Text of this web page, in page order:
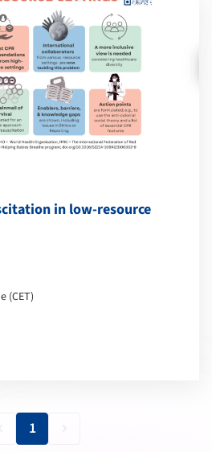
in low-resource
(CET)
1